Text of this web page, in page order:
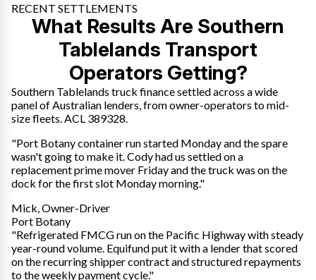
RECENT SETTLEMENTS
What Results Are Southern
Tablelands Transport
Operators Getting?
Southern Tablelands truck finance settled across a wide
panel of Australian lenders, from owner-operators to mid-
size fleets. ACL 389328.
"Port Botany container run started Monday and the spare
wasn't going to make it. Cody had us settled on a
replacement prime mover Friday and the truck was on the
dock for the first slot Monday morning."
Mick, Owner-Driver
Port Botany
"Refrigerated FMCG run on the Pacific Highway with steady
year-round volume. Equifund put it with a lender that scored
on the recurring shipper contract and structured repayments
to the weekly payment cycle."